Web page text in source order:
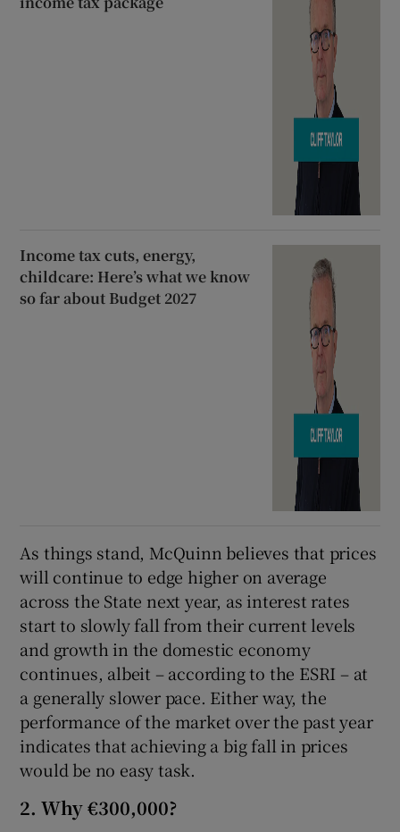
Income tax cuts, energy,
childcare: Here’s what we know
so far about Budget 2027
As things stand, McQuinn believes that prices
will continue to edge higher on average
across the State next year, as interest rates
start to slowly fall from their current levels
and growth in the domestic economy
continues, albeit – according to the ESRI – at
a generally slower pace. Either way, the
performance of the market over the past year
indicates that achieving a big fall in prices
would be no easy task.
2. Why €300,000?